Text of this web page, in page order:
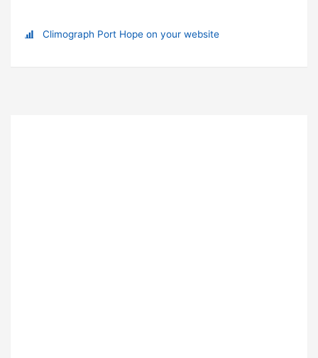
Climograph Port Hope on your website